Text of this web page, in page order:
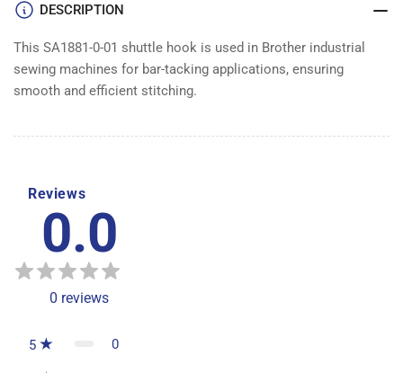
DESCRIPTION
This SA1881-0-01 shuttle hook is used in Brother industrial
sewing machines for bar-tacking applications, ensuring
smooth and efficient stitching.
Reviews
0.0
0 reviews
5 0